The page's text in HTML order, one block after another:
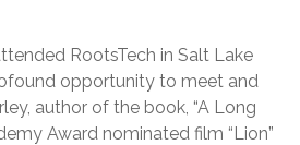
RootsTech in Salt Lake
opportunity to meet and
author of the book, “A Long
Award nominated film “Lion”